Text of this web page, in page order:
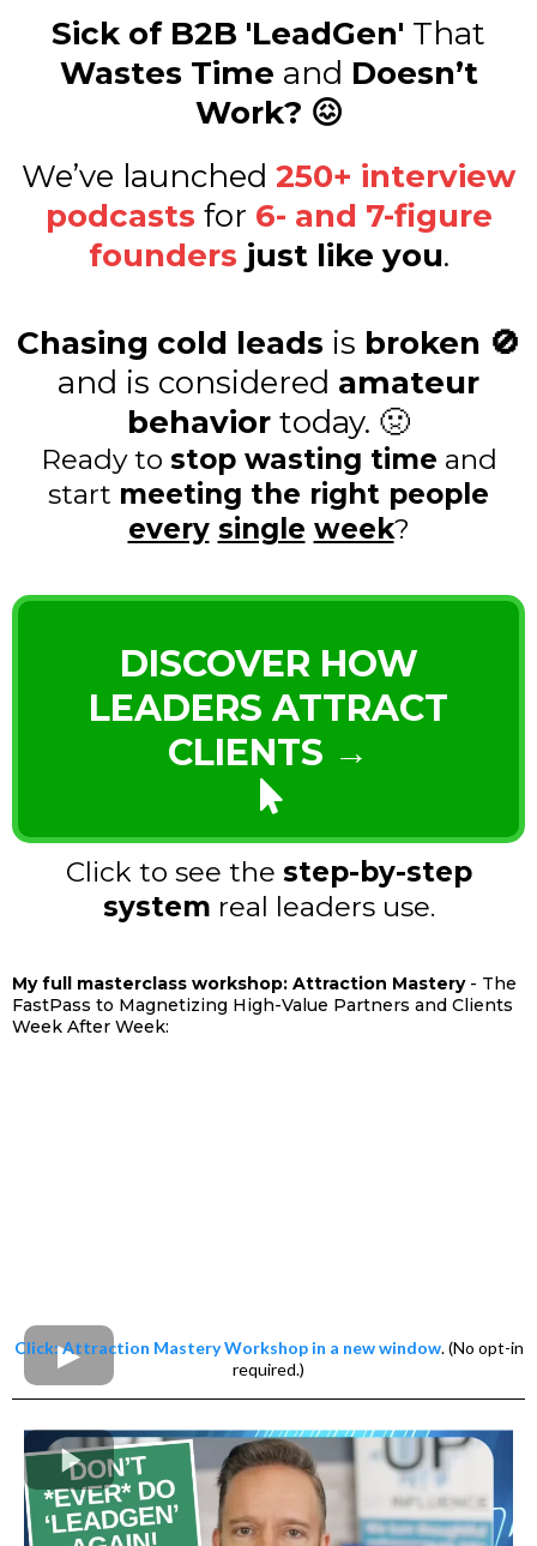
Sick of B2B 'LeadGen' That
Wastes Time and Doesn’t
Work? 😖
We’ve launched 250+ interview
podcasts for 6- and 7-figure
founders just like you.
Chasing cold leads is broken 🚫
and is considered amateur
behavior today. 🤢
Ready to stop wasting time and
start meeting the right people
every single week?
DISCOVER HOW
LEADERS ATTRACT
CLIENTS →
Click to see the step-by-step
system real leaders use.
My full masterclass workshop: Attraction Mastery- The
FastPass to Magnetizing High-Value Partners and Clients
Week After Week:
Click: Attraction Mastery Workshop in a new window. (No opt-in
required.)